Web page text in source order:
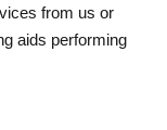
from us or
aids performing